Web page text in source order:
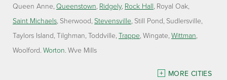
Queen Anne Queenstown Ridgely Rock Hall Royal Oak
Saint Michaels Sherwood Stevensville Still Pond Sudlersville
Taylors Island Tilghman Toddville Trappe Wingate Wittman
Woolford Worton Wye Mills
MORE CITIES